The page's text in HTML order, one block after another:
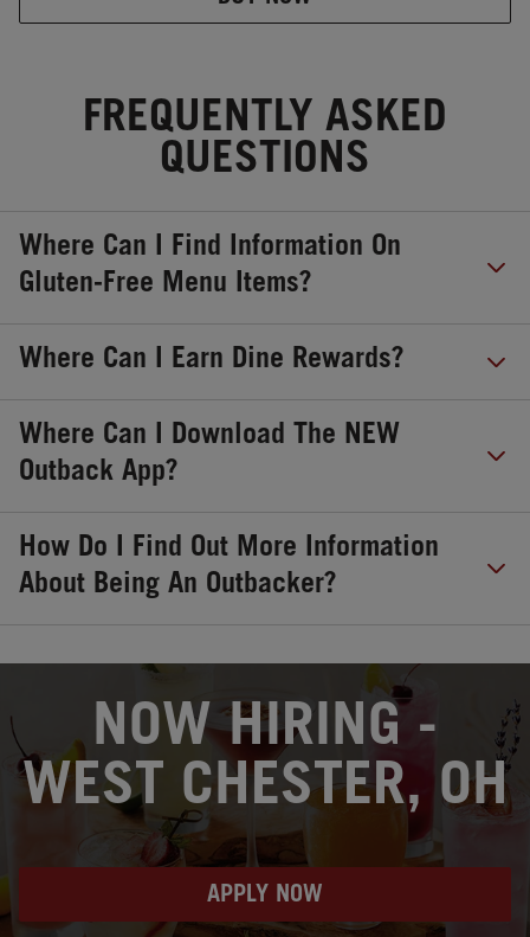
FREQUENTLY ASKED
QUESTIONS
Where Can I Find Information On
Gluten-Free Menu Items?
Where Can I Earn Dine Rewards?
Where Can I Download The NEW
Outback App?
How Do I Find Out More Information
About Being An Outbacker?
NOW HIRING -
WEST CHESTER, OH
APPLY NOW
OPENS IN NEW TAB